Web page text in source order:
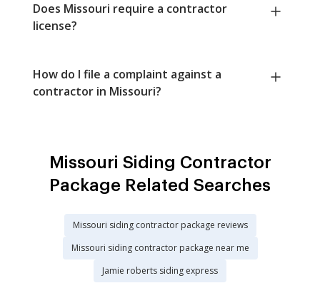
Does Missouri require a contractor
license?
How do I file a complaint against a
contractor in Missouri?
Missouri Siding Contractor
Package Related Searches
Missouri siding contractor package reviews
Missouri siding contractor package near me
Jamie roberts siding express